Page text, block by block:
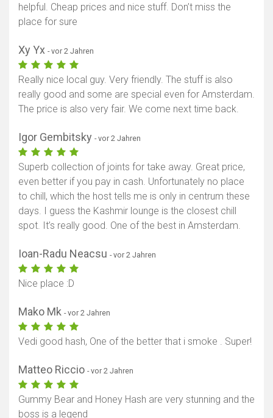
helpful. Cheap prices and nice stuff. Don’t miss the
place for sure
Xy Yx - vor 2 Jahren
Really nice local guy. Very friendly. The stuff is also
really good and some are special even for Amsterdam.
The price is also very fair. We come next time back.
Igor Gembitsky - vor 2 Jahren
Superb collection of joints for take away. Great price,
even better if you pay in cash. Unfortunately no place
to chill, which the host tells me is only in centrum these
days. I guess the Kashmir lounge is the closest chill
spot. It’s really good. One of the best in Amsterdam.
Ioan-Radu Neacsu - vor 2 Jahren
Nice place :D
Mako Mk - vor 2 Jahren
Vedi good hash, One of the better that i smoke . Super!
Matteo Riccio - vor 2 Jahren
Gummy Bear and Honey Hash are very stunning and the
boss is a legend